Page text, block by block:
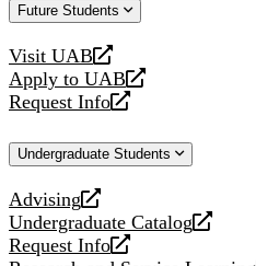
Future Students
Visit UAB
opens
a
new
Apply to UAB
opens
a
website
Request Info
opens
new
Undergraduate Students
Advising
opens
a
new
Undergraduate Catalog
opens
a
Request Info
opens